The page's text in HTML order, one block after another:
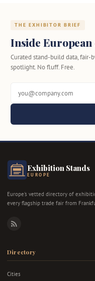
THE EXHIBITOR BRIEF
Inside European
Curated stand-build data,
spotlight. No fluff. Free.
Exhibition Stands
EUROPE
Europe's vetted directory of
every flagship trade fair from
RSS
Directory
Cities